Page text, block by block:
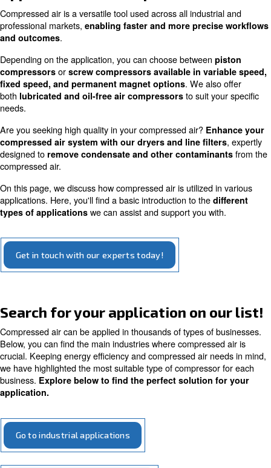
Applications for compressed
Compressed air is a versatile tool used across all
professional markets,enabling faster and more
and outcomes
Depending on the application, you can choose between
compressorsorscrew compressors available in
fixed speed, and permanent magnet options
both lubricated and oil-free air compressors
to suit
needs.
compressed air system with our dryers and line
designed toremove condensate and other
compressed air.
applications. Here, you'll find a basic introduction to the
types of applicationswe can assist and support you
Get in touch with our experts today!
Search for your application on